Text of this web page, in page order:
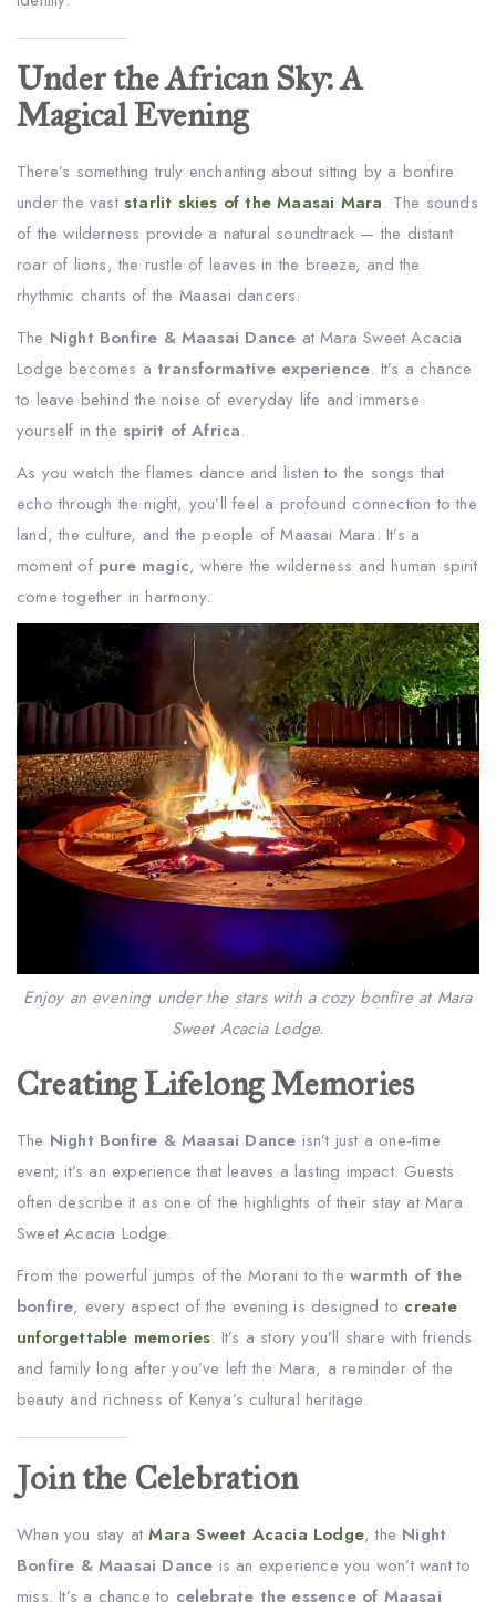
Under the African Sky: A
Magical Evening
There’s something truly enchanting about sitting by a bonfire
under the vast starlit skies of the Maasai Mara. The sounds
of the wilderness provide a natural soundtrack — the distant
roar of lions, the rustle of leaves in the breeze, and the
rhythmic chants of the Maasai dancers.
The Night Bonfire & Maasai Dance at Mara Sweet Acacia
Lodge becomes a transformative experience. It’s a chance
to leave behind the noise of everyday life and immerse
yourself in thespirit of Africa.
As you watch the flames dance and listen to the songs that
echo through the night, you’ll feel a profound connection to the
land, the culture, and the people of Maasai Mara. It’s a
moment of pure magic, where the wilderness and human spirit
come together in harmony.
Enjoy an evening under the stars with a cozy bonfire at Mara
Sweet Acacia Lodge.
Creating Lifelong Memories
The Night Bonfire & Maasai Dance isn’t just a one-time
event; it’s an experience that leaves a lasting impact. Guests
often describe it as one of the highlights of their stay at Mara
Sweet Acacia Lodge.
From the powerful jumps of the Morani to the warmth of the
bonfire, every aspect of the evening is designed to create
unforgettable memories. It’s a story you’ll share with friends
and family long after you’ve left the Mara, a reminder of the
beauty and richness of Kenya’s cultural heritage.
Join the Celebration
When you stay atMara Sweet Acacia Lodge, the Night
Bonfire & Maasai Dance is an experience you won’t want to
miss. It’s a chance to celebrate the essence of Maasai